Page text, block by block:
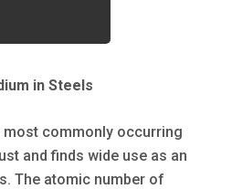
in Steels
most commonly occurring
and finds wide use as an
The atomic number of